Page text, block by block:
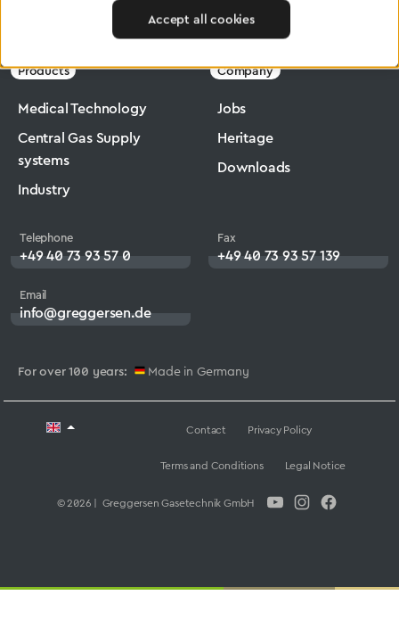
Industry
For over 100 years: Made in Germany
Telephone
+49 40 73 93 57 0
Fax
+49 40 73 93 57 139
Email
info@greggersen.de
Products
Medical Technology
Central Gas Supply
systems
Industry
Company
Jobs
Heritage
Downloads
© 2026 | Greggersen Gasetechnik GmbH
Contact Privacy Policy
Terms and Conditions Legal Notice
Accept all cookies